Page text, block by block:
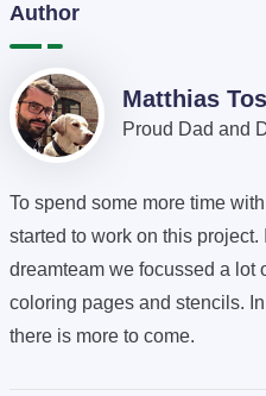
Author
Matthias
Proud Dad and
To spend some more time
started to work on this project.
dreamteam we focussed a lot
coloring pages and stencils.
there is more to come.